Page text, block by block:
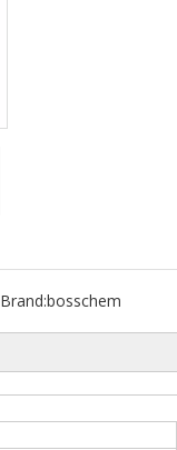
Brand:bosschem